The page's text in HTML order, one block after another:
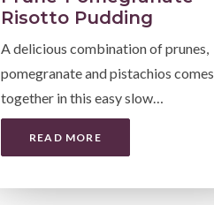
Risotto Pudding
A delicious combination of prunes,
pomegranate and pistachios comes
together in this easy slow…
READ MORE